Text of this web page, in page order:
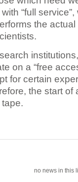
“full
the
on a “free
for certain
the start of
no news in this